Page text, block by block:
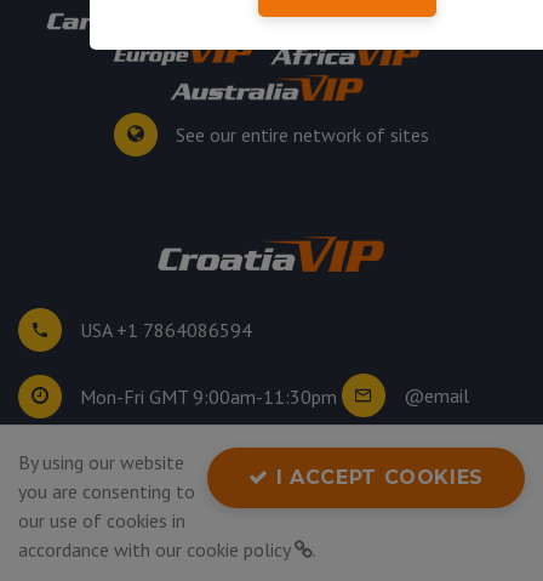
See our entire network of sites
USA +1 7864086594
Mon-Fri GMT 9:00am-11:30pm @email
©2026
Privacy Policy
I ACCEPT COOKIES
By using our website
you are consenting to
our use of cookies in
accordance with our cookie policy .